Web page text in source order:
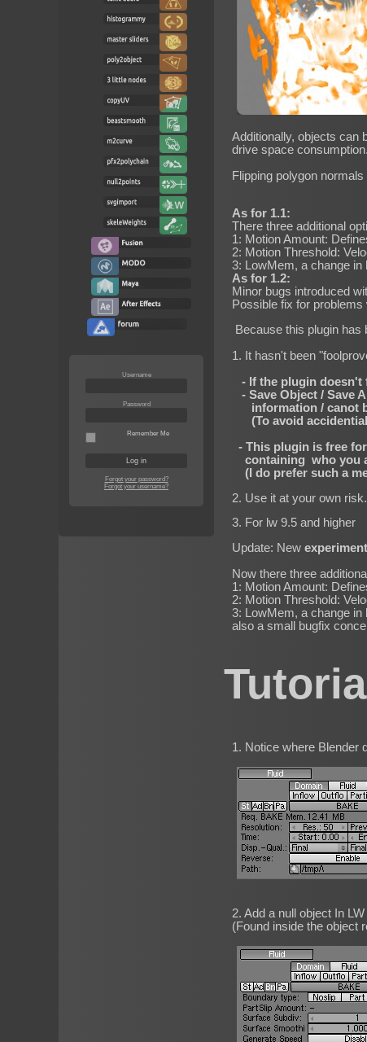
Username
Password
Remember Me
Forgot your password?
Forgot your username?
Additionally, objects can
drive space consumption.
Flipping polygon
As for 1.1:
There three additional
1: Motion Amount:
2: Motion Threshold:
3: LowMem, a change
As for 1.2:
Minor bugs introduced
Possible fix for
Because this plugin has
1. It hasn't been
- If the plugin doesn't
- Save Object / Save
information / canot
(To avoid accidential
- This plugin is free
containing who you
(I do prefer such a
2. Use it at your own risk.
3. For lw 9.5 and higher
Update: New
Now there three
1: Motion Amount:
2: Motion Threshold:
3: LowMem, a change
also a small bugfix
1. Notice where Blender
2. Add a null object In
(Found inside the object